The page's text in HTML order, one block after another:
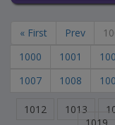
« First Prev
1000
1001
1007
1008
1012 1013